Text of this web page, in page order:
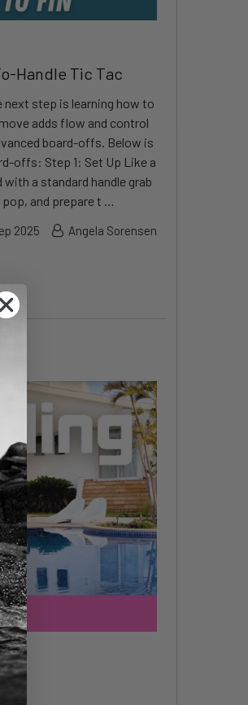
Handle Tic Tac
next step is learning how to
adds flow and control
board-offs. Below is
offs: Step 1: Set Up Like a
a standard handle grab
and prepare t …
2025 Angela Sorensen